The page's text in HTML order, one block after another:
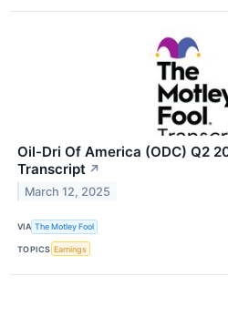
Oil-Dri Of America (ODC) Q2
Transcript ↗
March 12, 2025
VIA The Motley Fool
TOPICS Earnings